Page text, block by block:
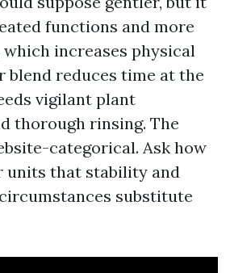
functions and more
increases physical
blend reduces time at the
vigilant plant
thorough rinsing. The
categorical. Ask how
that stability and
substitute